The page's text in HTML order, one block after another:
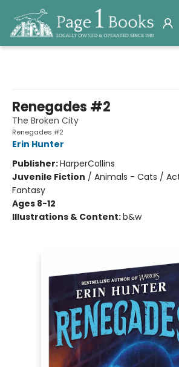
Renegades #2
The Broken City
Renegades #2
Erin Hunter
Publisher:HarperCollins
Juvenile Fiction / Animals - Cats /
Fantasy
Ages 8-12
Illustrations & Content:b&w